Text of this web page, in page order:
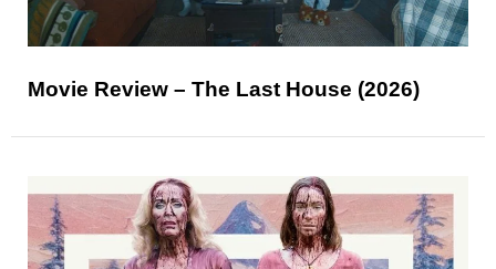
Movie Review – The Last House (2026)